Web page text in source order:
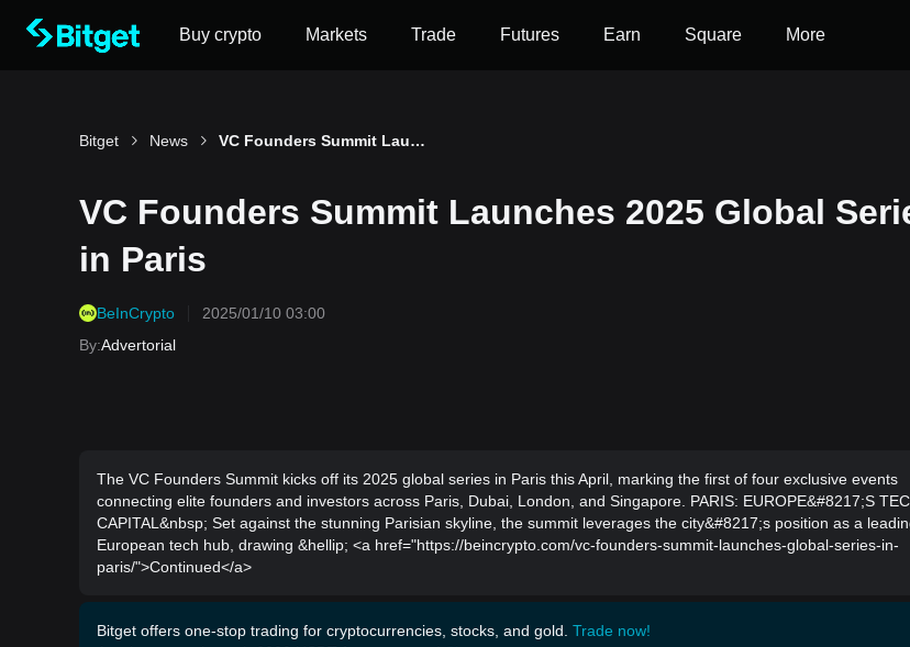
Buy crypto Markets Trade Futures Earn Square More
Bitget News VC Founders Summit Launches 2025 Global Series in Paris
VC Founders Summit Launches 2025 Global
in Paris
BeInCrypto
2025/01/10 03:00
By:Advertorial
The VC Founders Summit kicks off its 2025 global series in Paris this April, marking the first of four exclusive events
connecting elite founders and investors across Paris, Dubai, London, and Singapore. PARIS: EUROPE&#8217;S
CAPITAL&nbsp; Set against the stunning Parisian skyline, the summit leverages the city&#8217;s position as a
European tech hub, drawing &hellip; <a href="https://beincrypto.com/vc-founders-summit-launches-global-series-in-
paris/">Continued</a>
Bitget offers one-stop trading for cryptocurrencies, stocks, and gold. Trade now!